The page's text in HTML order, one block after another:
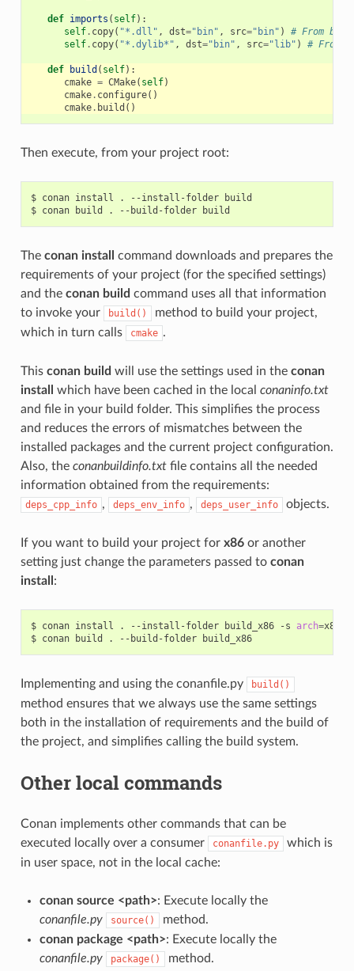
def imports ( self):
self. copy( "*.dll" , dst="bin" , src="bin" )
# From bin
self. copy( "*.dylib*" , dst="bin" , src="lib" ) # From
def build ( self):
cmake = CMake( self)
cmake. configure()
cmake. build ()
Then execute, from your project root:
$ conan install . --install-folder
build
$ conan build . --build-folder
The conan install
command downloads and prepares the
requirements of your project (for the specified settings)
and the conan build command uses all that information
to invoke your
build()
method to build your project,
which in turn calls
cmake .
This conan build will use the settings used in the conan
install
which have been cached in the local conaninfo.txt
and file in your build folder. This simplifies the process
and reduces the errors of mismatches between the
installed packages and the current project configuration.
Also, the conanbuildinfo.txtfile contains all the needed
information obtained from the requirements:
deps_cpp_info , deps_env_info , deps_user_info objects.
If you want to build your project for x86or another
setting just change the parameters passed to conan
install :
$ conan install . --install-folder build_x86 -s arch=x86
$ conan build . --build-folder build_x86
Implementing and using the conanfile.py build()
method ensures that we always use the same settings
both in the installation of requirements and the build of
the project, and simplifies calling the build system.
Other local commands
Conan implements other commands that can be
executed locally over a consumer
conanfile.py
which is
in user space, not in the local cache:
conan source <path>: Execute locally the
conanfile.py
source()
method.
conan package <path>: Execute locally the
conanfile.py
package() method.